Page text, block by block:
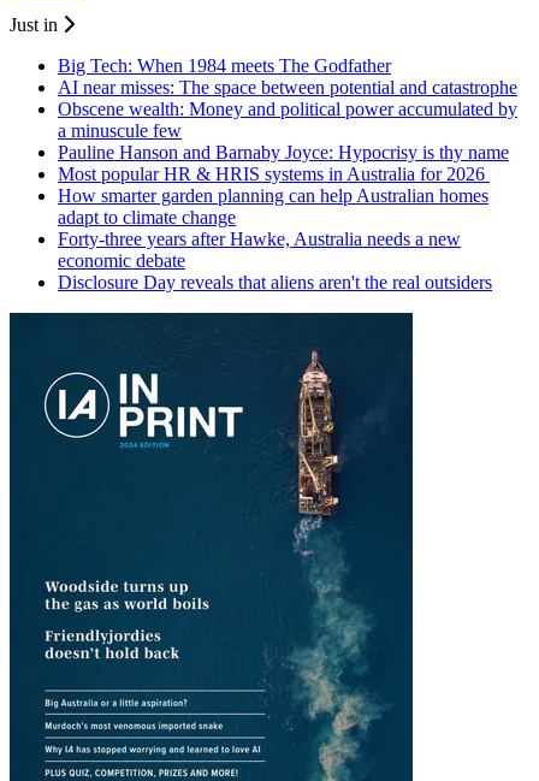
Just in
Big Tech: When 1984 meets The Godfather
AI near misses: The space between potential and catastrophe
Obscene wealth: Money and political power accumulated by
a minuscule few
Pauline Hanson and Barnaby Joyce: Hypocrisy is thy name
Most popular HR & HRIS systems in Australia for 2026
How smarter garden planning can help Australian homes
adapt to climate change
Forty-three years after Hawke, Australia needs a new
economic debate
Disclosure Day reveals that aliens aren't the real outsiders